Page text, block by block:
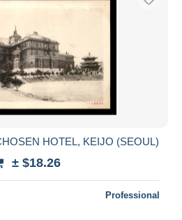
HOTEL, KEIJO (SEOUL)
± $18.26
Professional